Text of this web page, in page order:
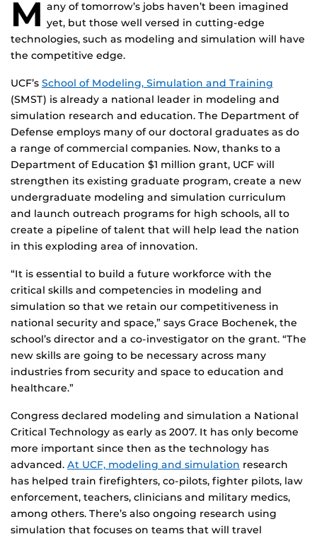
M any of tomorrow’s jobs haven’t been imagined
yet, but those well versed in cutting-edge
technologies, such as modeling and simulation will have
the competitive edge.
UCF’s School of Modeling, Simulation and Training
(SMST) is already a national leader in modeling and
simulation research and education. The Department of
Defense employs many of our doctoral graduates as do
a range of commercial companies. Now, thanks to a
Department of Education $1 million grant, UCF will
strengthen its existing graduate program, create a new
undergraduate modeling and simulation curriculum
and launch outreach programs for high schools, all to
create a pipeline of talent that will help lead the nation
in this exploding area of innovation.
“It is essential to build a future workforce with the
critical skills and competencies in modeling and
simulation so that we retain our competitiveness in
national security and space,” says Grace Bochenek, the
school’s director and a co-investigator on the grant. “The
new skills are going to be necessary across many
industries from security and space to education and
healthcare.”
Congress declared modeling and simulation a National
Critical Technology as early as 2007. It has only become
more important since then as the technology has
advanced. At UCF, modeling and simulation research
has helped train firefighters, co-pilots, fighter pilots, law
enforcement, teachers, clinicians and military medics,
among others. There’s also ongoing research using
simulation that focuses on teams that will travel